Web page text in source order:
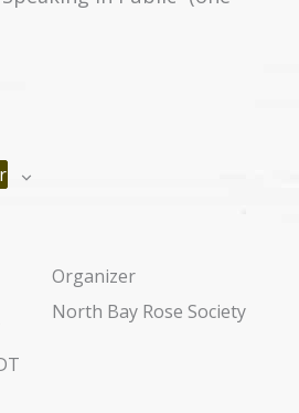
Organizer
North Bay Rose Society